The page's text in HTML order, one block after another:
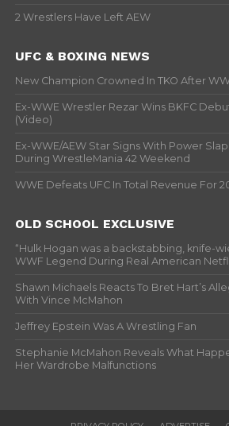
2 Wrestlers Have Left AEW
UFC & BOXING NEWS
New Champion Crowned In TKO After
Ex-WWE Wrestler Rezar Wins BKFC
(Video)
Ex-WWE/AEW Star Signs With Power
During WrestleMania 42 Weekend
WWE Defeats UFC In Total Revenue For
OLD SCHOOL EXCLUSIVE
“Hulk Hogan was a backstabbing, knife-
WWF Legend During Real American
Shawn Michaels Reacts To Bret Hart’s
With Vince McMahon
Jeffrey Epstein Was A Wrestling Fan
Stephanie McMahon Reveals What
Her Wardrobe Malfunctions